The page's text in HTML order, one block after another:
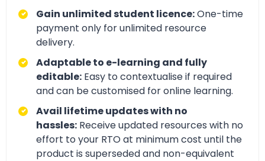
Gain unlimited student licence:One-time
payment only for unlimited resource
delivery.
Adaptable to e-learning and fully
editable: Easy to contextualise if required
and can be customised for online learning.
Avail lifetime updates with no
hassles: Receive updated resources with no
effort to your RTO at minimum cost until the
product is superseded and non-equivalent